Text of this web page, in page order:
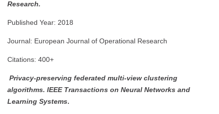
Research.
Published Year: 2018
Journal: European Journal of Operational Research
Citations: 400+
Privacy-preserving federated multi-view clustering
algorithms. IEEE Transactions on Neural Networks and
Learning Systems.